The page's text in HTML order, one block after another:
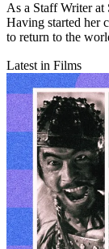
As a Staff Writer
Having started her
to return to the
Latest in Films